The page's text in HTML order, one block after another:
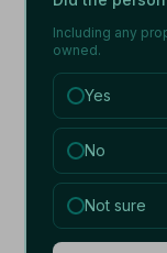
Including any
owned.
Yes
No
Not sure